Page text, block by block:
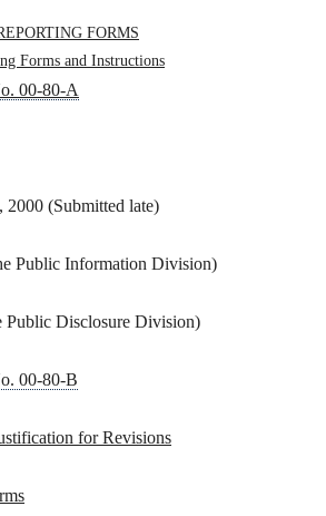
FORMS
Forms and Instructions
00-80-A
2000 (Submitted late)
Public Information Division)
Public Disclosure Division)
00-80-B
for Revisions